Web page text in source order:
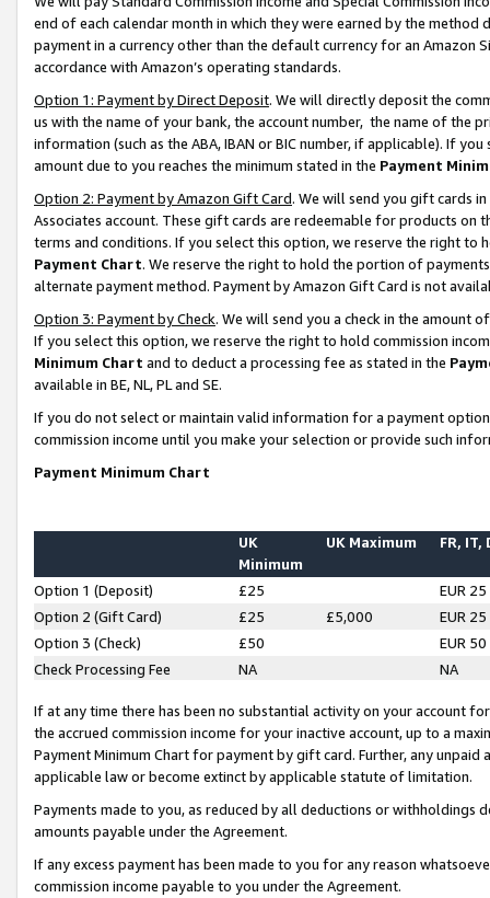
end of each calendar month in which they were earned by the
payment in a currency other than the default currency for an Amazon
accordance with Amazon’s operating standards.
Option 1: Payment by Direct Deposit. We will directly deposit the
us with the name of your bank, the account number, the name of the
information (such as the ABA, IBAN or BIC number, if applicable). If
amount due to you reaches the minimum stated in the Payment
Option 2: Payment by Amazon Gift Card. We will send you gift cards
Associates account. These gift cards are redeemable for products on
terms and conditions. If you select this option, we reserve the right to
Payment Chart. We reserve the right to hold the portion of
alternate payment method. Payment by Amazon Gift Card is not
Option 3: Payment by Check. We will send you a check in the amount
If you select this option, we reserve the right to hold commission
Minimum Chart and to deduct a processing fee as stated in the
available in BE, NL, PL and SE.
If you do not select or maintain valid information for a payment
commission income until you make your selection or provide such
Payment Minimum Chart
UK
Minimum
UK Maximum FR, IT,
Option 1 (Deposit) £25
EUR 25
Option 2 (Gift Card)
£25 £5,000
EUR 25
Option 3 (Check)
£50
EUR 50
Check Processing Fee
NA NA
If at any time there has been no substantial activity on your account
the accrued commission income for your inactive account, up to a
Payment Minimum Chart for payment by gift card. Further, any
applicable law or become extinct by applicable statute of limitation.
Payments made to you, as reduced by all deductions or
amounts payable under the Agreement.
If any excess payment has been made to you for any reason
commission income payable to you under the Agreement.